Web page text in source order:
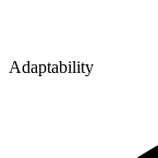
Adaptability